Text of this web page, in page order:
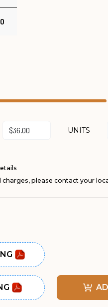
UNITS
charges, please contact your